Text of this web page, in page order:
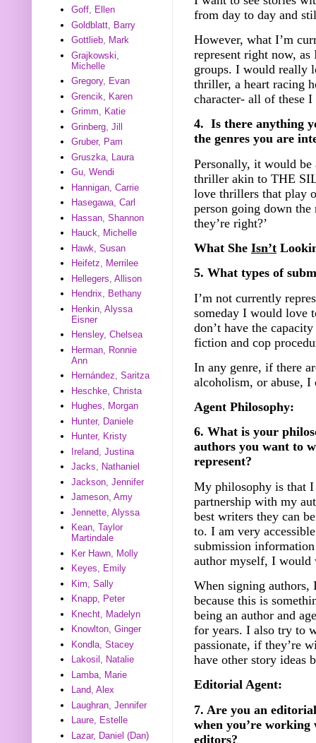
from day to day and
However, what I’m
represent right now, as
groups. I would really
thriller, a heart racing
character- all of these
4. Is there anything
the genres you are
Personally, it would be
thriller akin to THE
love thrillers that play
person going down
they’re right?’
What She Isn’t
5. What types of
I’m not currently
someday I would love
don’t have the
fiction and cop
In any genre, if there
alcoholism, or abuse, I
Agent Philosophy:
6. What is your
authors you want to
represent?
My philosophy is that I
partnership with my
best writers they can
to. I am very
submission information
author myself, I would
When signing
because this is
being an author and
for years. I also try to
passionate, if they’re
have other story ideas
Editorial Agent:
7. Are you an
when you’re
editors?
Goff, Ellen
Goldblatt, Barry
Gottlieb, Mark
Grajkowski,
Michelle
Gregory, Evan
Grencik, Karen
Grimm, Katie
Grinberg, Jill
Gruber, Pam
Gruszka, Laura
Gu, Wendi
Hannigan, Carrie
Hasegawa, Carl
Hassan, Shannon
Hauck, Michelle
Hawk, Susan
Heifetz, Merrilee
Hellegers, Allison
Hendrix, Bethany
Henkin, Alyssa
Eisner
Hensley, Chelsea
Herman, Ronnie
Ann
Hernández, Saritza
Heschke, Christa
Hughes, Morgan
Hunter, Daniele
Hunter, Kristy
Ireland, Justina
Jacks, Nathaniel
Jackson, Jennifer
Jameson, Amy
Jennette, Alyssa
Kean, Taylor
Martindale
Ker Hawn, Molly
Keyes, Emily
Kim, Sally
Knapp, Peter
Knecht, Madelyn
Knowlton, Ginger
Kondla, Stacey
Lakosil, Natalie
Lamba, Marie
Land, Alex
Laughran, Jennifer
Laure, Estelle
Lazar, Daniel (Dan)